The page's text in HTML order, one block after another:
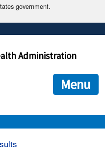
government.
often end in .gov or .mil. Before
you are connecting to the official
you provide is encrypted and
Administration
Menu